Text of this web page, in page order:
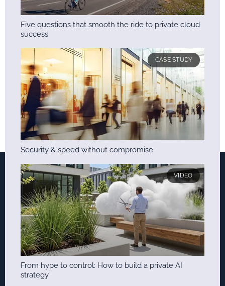
Five questions that smooth the ride to private cloud
success
CASE STUDY
Security & speed without compromise
VIDEO
From hype to control: How to build a private AI
strategy